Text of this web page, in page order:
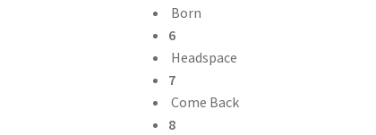
Born
6
Headspace
7
Come Back
8